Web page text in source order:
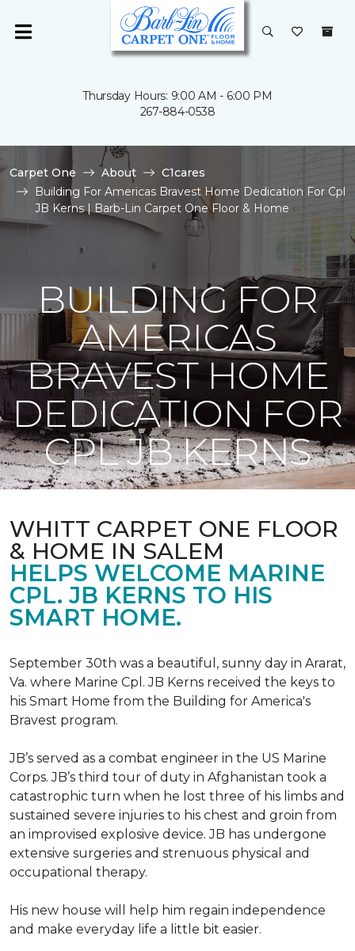
Thursday Hours: 9:00 AM - 6:00 PM
267-884-0538
Carpet One About
C1cares
Building For Americas Bravest Home Dedication For Cpl
JB Kerns | Barb-Lin Carpet One Floor & Home
BUILDING FOR
AMERICAS
BRAVEST HOME
DEDICATION FOR
CPL JB KERNS
WHITT CARPET ONE FLOOR
& HOME IN SALEM
HELPS WELCOME MARINE
CPL. JB KERNS TO HIS
SMART HOME.
September 30th was a beautiful, sunny day in Ararat,
Va. where Marine Cpl. JB Kerns received the keys to
his Smart Home from the Building for America's
Bravest program.
JB’s served as a combat engineer in the US Marine
Corps. JB’s third tour of duty in Afghanistan took a
catastrophic turn when he lost three of his limbs and
sustained severe injuries to his chest and groin from
an improvised explosive device. JB has undergone
extensive surgeries and strenuous physical and
occupational therapy.
His new house will help him regain independence
and make everyday life a little bit easier.